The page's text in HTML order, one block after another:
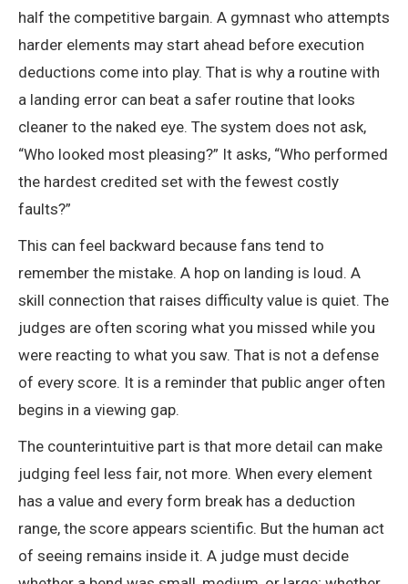
half the competitive bargain. A gymnast who attempts
harder elements may start ahead before execution
deductions come into play. That is why a routine with
a landing error can beat a safer routine that looks
cleaner to the naked eye. The system does not ask,
“Who looked most pleasing?” It asks, “Who performed
the hardest credited set with the fewest costly
faults?”
This can feel backward because fans tend to
remember the mistake. A hop on landing is loud. A
skill connection that raises difficulty value is quiet. The
judges are often scoring what you missed while you
were reacting to what you saw. That is not a defense
of every score. It is a reminder that public anger often
begins in a viewing gap.
The counterintuitive part is that more detail can make
judging feel less fair, not more. When every element
has a value and every form break has a deduction
range, the score appears scientific. But the human act
of seeing remains inside it. A judge must decide